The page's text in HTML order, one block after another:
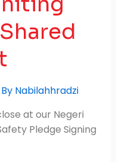
Nabilahhradzi
at our Negeri
Pledge Signing